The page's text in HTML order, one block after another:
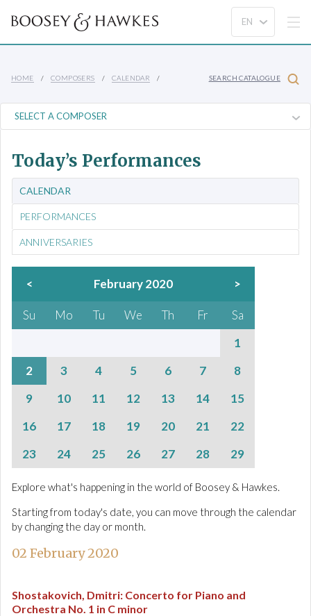
HOME COMPOSERS CALENDAR SEARCH CATALOGUE
Today’s Performances
CALENDAR
PERFORMANCES
ANNIVERSARIES
< February 2020 >
Su Mo Tu We Th Fr
Sa
1
2
3 4 5 6 7
8
9
10 11 12 13 14
15
16
17 18 19 20 21
22
23
24 25 26 27 28 29
Explore what's happening in the world of Boosey & Hawkes.
Starting from today's date, you can move through the calendar
by changing the day or month.
02 February 2020
Shostakovich, Dmitri: Concerto for Piano and
Orchestra No. 1 in C minor